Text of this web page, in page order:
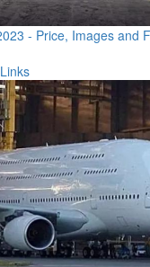
- Price, Images and